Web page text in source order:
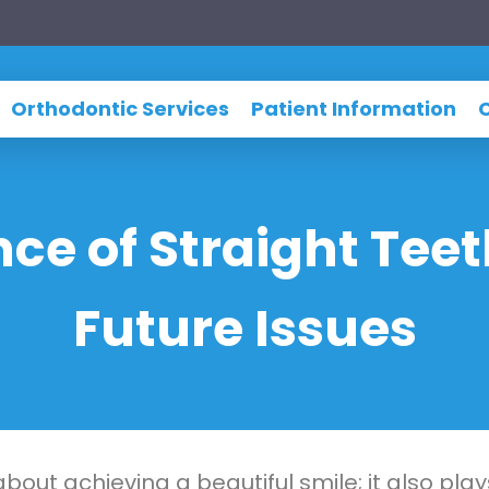
Orthodontic Services Patient Information
of Straight
Future Issues
achieving a beautiful smile; it also